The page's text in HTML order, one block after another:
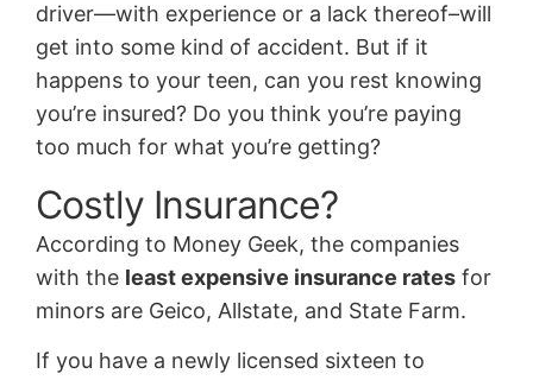
driver—with experience or a lack thereof–will
get into some kind of accident. But if it
happens to your teen, can you rest knowing
you’re insured? Do you think you’re paying
too much for what you’re getting?
Costly Insurance?
According to Money Geek, the companies
with the least expensive insurance rates for
minors are Geico, Allstate, and State Farm.
If you have a newly licensed sixteen to